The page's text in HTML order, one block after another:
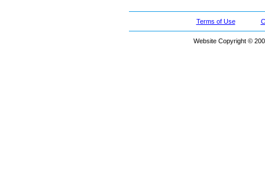
Terms of Use
Website Copyright ©